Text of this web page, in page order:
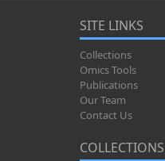
SITE LINKS
Collections
Omics Tools
Publications
Our Team
Contact Us
COLLECTIONS